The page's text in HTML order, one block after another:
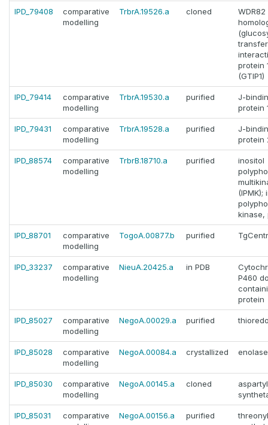
IPD_79408
comparative
modelling
TrbrA.19526.a cloned
WDR82
protein
(GTIP1)
IPD_79414
comparative
modelling
TrbrA.19530.a purified
J-
protein
IPD_79431
comparative
modelling
TrbrA.19528.a purified
J-
protein
IPD_88574
comparative
modelling
TrbrB.18710.a purified
inositol
(IPMK);
kinase,
IPD_88701
comparative
modelling
TogoA.00877.b purified
IPD_33237
comparative
modelling
NieuA.20425.a in PDB
P460
protein
IPD_85027
comparative
modelling
NegoA.00029.a purified
IPD_85028
comparative
modelling
NegoA.00084.a crystallized enolase
IPD_85030
comparative
modelling
NegoA.00145.a cloned
IPD_85031
comparative
NegoA.00156.a purified